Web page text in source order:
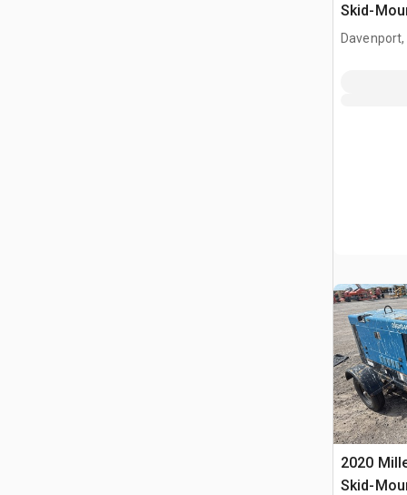
Skid-
Welder
Davenport,
2020
Skid-